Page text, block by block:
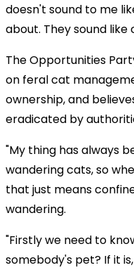
doesn't sound to me
about. They sound like
The Opportunities
on feral cat
ownership, and
eradicated by
"My thing has always
wandering cats, so
that just means
wandering.
"Firstly we need to
somebody's pet? If it